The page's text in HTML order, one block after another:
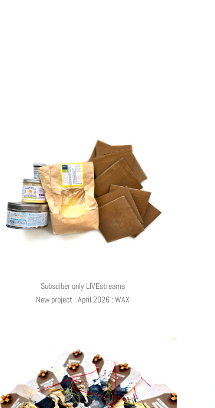
Subsciber only LIVEstreams
New project : April 2026 : WAX